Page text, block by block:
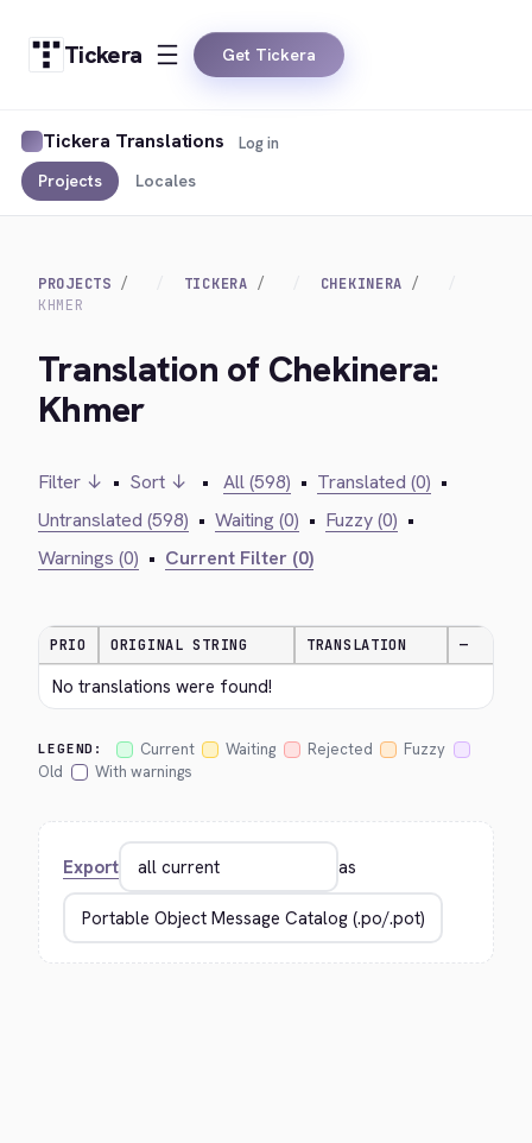
Tickera Get Tickera
Tickera Translations
Projects Locales
Log in
PROJECTS TICKERA
CHEKINERA
KHMER
Translation of Chekinera:
Khmer
Filter ↓ • Sort ↓ • All (598) • Translated (0) •
Untranslated (598) • Waiting (0) • Fuzzy (0) •
Warnings (0) • Current Filter (0)
PRIO ORIGINAL STRING TRANSLATION —
No translations were found!
LEGEND: Current Waiting Rejected
Fuzzy
Old
With warnings
Export as